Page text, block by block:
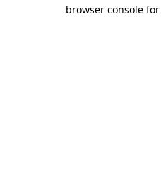
browser console